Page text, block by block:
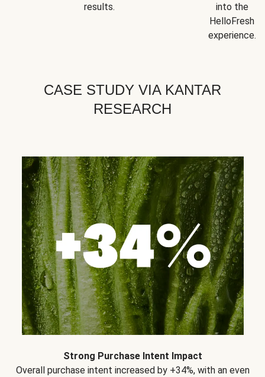
results.
into the
HelloFresh
experience.
CASE STUDY VIA KANTAR
RESEARCH
Strong Purchase Intent Impact
Overall purchase intent increased by +34%, with an even